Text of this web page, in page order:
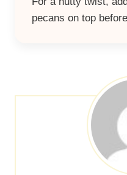
pecans on top